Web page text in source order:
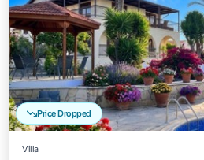
Price Dropped
Villa